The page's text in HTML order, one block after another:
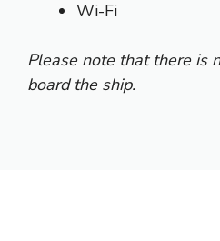
Wi-Fi
Please note that there is
board the ship.